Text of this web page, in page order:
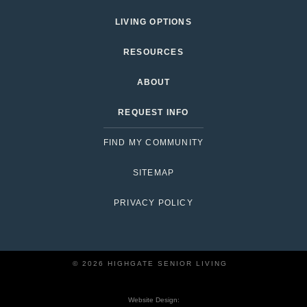
LIVING OPTIONS
RESOURCES
ABOUT
REQUEST INFO
FIND MY COMMUNITY
SITEMAP
PRIVACY POLICY
© 2026 HIGHGATE SENIOR LIVING
Website Design: